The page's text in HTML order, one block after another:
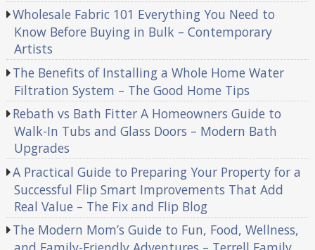
Wholesale Fabric 101 Everything You Need to
Know Before Buying in Bulk – Contemporary
Artists
The Benefits of Installing a Whole Home Water
Filtration System – The Good Home Tips
Rebath vs Bath Fitter A Homeowners Guide to
Walk-In Tubs and Glass Doors – Modern Bath
Upgrades
A Practical Guide to Preparing Your Property for a
Successful Flip Smart Improvements That Add
Real Value – The Fix and Flip Blog
The Modern Mom’s Guide to Fun, Food, Wellness,